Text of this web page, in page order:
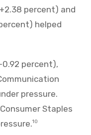
percent) and
helped
percent),
pressure.
Staples
10